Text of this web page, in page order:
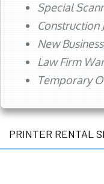
Special
Construction
New
Law Firm
Temporary
PRINTER RENTAL